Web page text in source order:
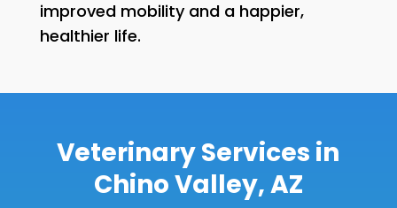
improved mobility and a happier,
healthier life.
Veterinary Services in
Chino Valley, AZ